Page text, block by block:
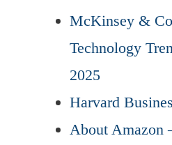
McKinsey &
Technology
2025
Harvard
About Amazon